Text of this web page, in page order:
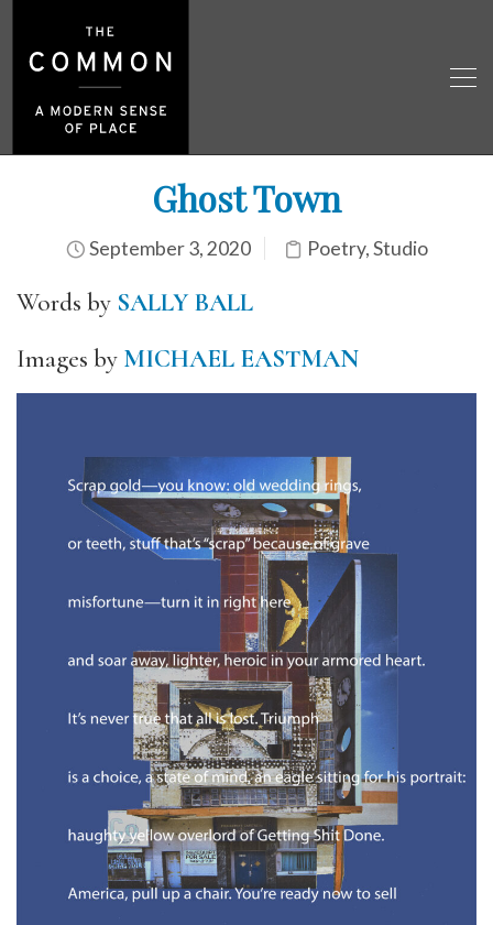
Ghost Town
September 3, 2020 Poetry,Studio
Words by SALLY BALL
Images by MICHAEL EASTMAN